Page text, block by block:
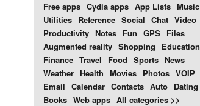
Free apps Cydia apps App Lists Music
Utilities Reference Social Chat Video
Productivity Notes Fun GPS Files
Augmented reality Shopping
Education
Finance Travel Food Sports News
Weather Health Movies Photos VOIP
Email Calendar Contacts Auto Dating
Books Web apps All categories >>